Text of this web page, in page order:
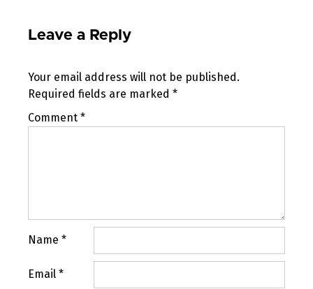
Leave a Reply
Your email address will not be published.
Required fields are marked *
Comment *
Name *
Email *